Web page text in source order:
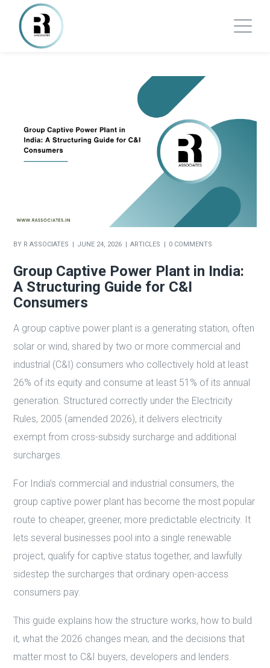
BY R ASSOCIATES JUNE 24, 2026 ARTICLES 0 COMMENTS
Group Captive Power Plant in India:
A Structuring Guide for C&I
Consumers
A group captive power plant is a generating station, often
solar or wind, shared by two or more commercial and
industrial (C&I) consumers who collectively hold at least
26% of its equity and consume at least 51% of its annual
generation. Structured correctly under the Electricity
Rules, 2005 (amended 2026), it delivers electricity
exempt from cross-subsidy surcharge and additional
surcharges.
For India’s commercial and industrial consumers, the
group captive power plant has become the most popular
route to cheaper, greener, more predictable electricity. It
lets several businesses pool into a single renewable
project, qualify for captive status together, and lawfully
sidestep the surcharges that ordinary open-access
consumers pay.
This guide explains how the structure works, how to build
it, what the 2026 changes mean, and the decisions that
matter most to C&I buyers, developers and lenders.